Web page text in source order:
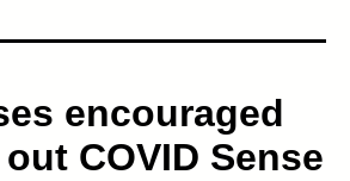
encouraged
COVID Sense